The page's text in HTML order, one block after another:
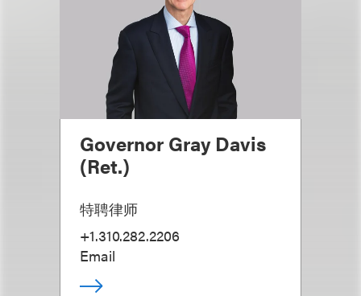
Governor Gray Davis
(Ret.)
特聘律师
+1.310.282.2206
Email